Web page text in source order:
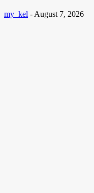
my_kel - August 7, 2026